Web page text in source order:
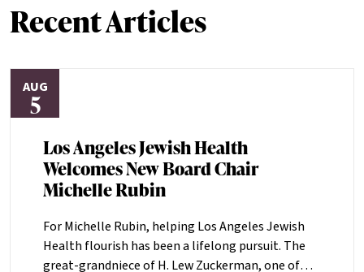
Recent Articles
AUG
5
Los Angeles Jewish Health
Welcomes New Board Chair
Michelle Rubin
For Michelle Rubin, helping Los Angeles Jewish
Health flourish has been a lifelong pursuit. The
great-grandniece of H. Lew Zuckerman, one of